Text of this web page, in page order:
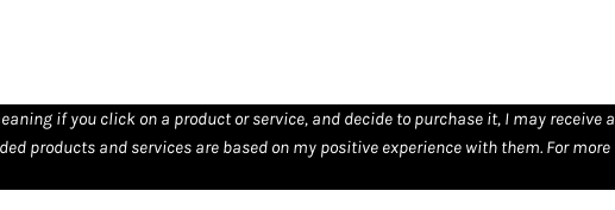
if you click on a product or service, and decide to purchase it, I may receive a
products and services are based on my positive experience with them. For more